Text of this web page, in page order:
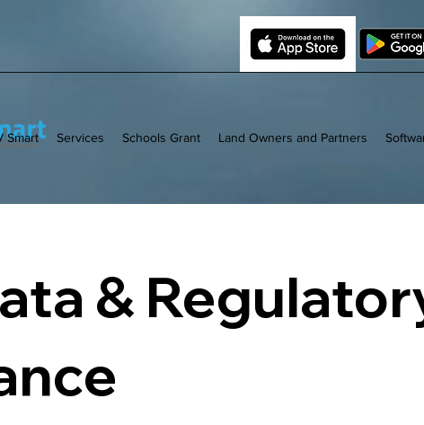
Smart Services Schools Grant Land Owners and Partners
&